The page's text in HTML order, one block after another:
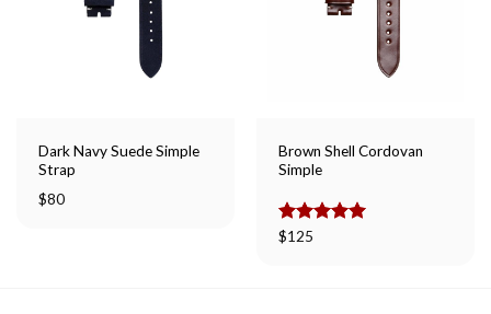
Dark Navy Suede Simple
Strap
$80
Brown Shell Cordovan
Simple
Rated
$125